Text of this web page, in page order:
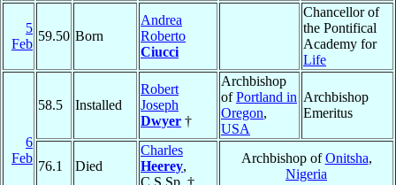
5
Feb
59.50 Born
Andrea
Roberto
Ciucci
Chancellor of
the Pontifical
Academy for
Life
6
Feb
58.5 Installed
Robert
Joseph
Dwyer †
Archbishop
ofPortland in
Oregon,
USA
Archbishop
Emeritus
76.1 Died
Charles
Heerey,
Archbishop ofOnitsha,
Nigeria